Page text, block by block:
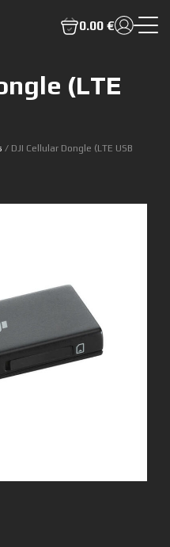
0.00 €
(LTE
/ DJI Cellular Dongle (LTE USB